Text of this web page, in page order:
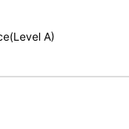
A)